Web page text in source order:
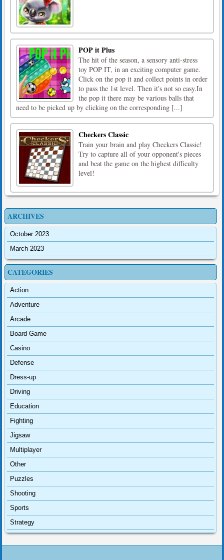
POP it Plus
The hit of the season, a sensory anti-stress
toy POP IT, in an exciting computer game.
Click on the pop it and collect points in order
to pass the 1st level. Then it's not so easy.In
the pop it there may be various balls that
need to be picked up by clicking on the corresponding [...]
Checkers Classic
Train your brain and play Checkers Classic!
Try to capture all of your opponent's pieces
and beat the game on the highest difficulty
level!
ARCHIVES
October 2023
March 2023
CATEGORIES
Action
Adventure
Arcade
Board Game
Casino
Defense
Dress-up
Driving
Education
Fighting
Jigsaw
Multiplayer
Other
Puzzles
Shooting
Sports
Strategy